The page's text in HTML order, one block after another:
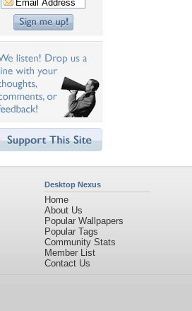
Desktop Nexus
Home
About Us
Popular Wallpapers
Popular Tags
Community Stats
Member List
Contact Us